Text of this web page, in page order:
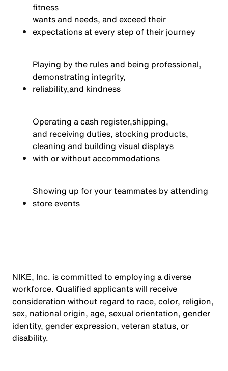
fitness
wants and needs, and exceed their
expectations at every step of their journey
Playing by the rules and being professional,
demonstrating integrity,
reliability,and kindness
Operating a cash register,shipping,
and receiving duties, stocking products,
cleaning and building visual displays
with or without accommodations
Showing up for your teammates by attending
store events
NIKE, Inc. is committed to employing a diverse
workforce. Qualified applicants will receive
consideration without regard to race, color, religion,
sex, national origin, age, sexual orientation, gender
identity, gender expression, veteran status, or
disability.